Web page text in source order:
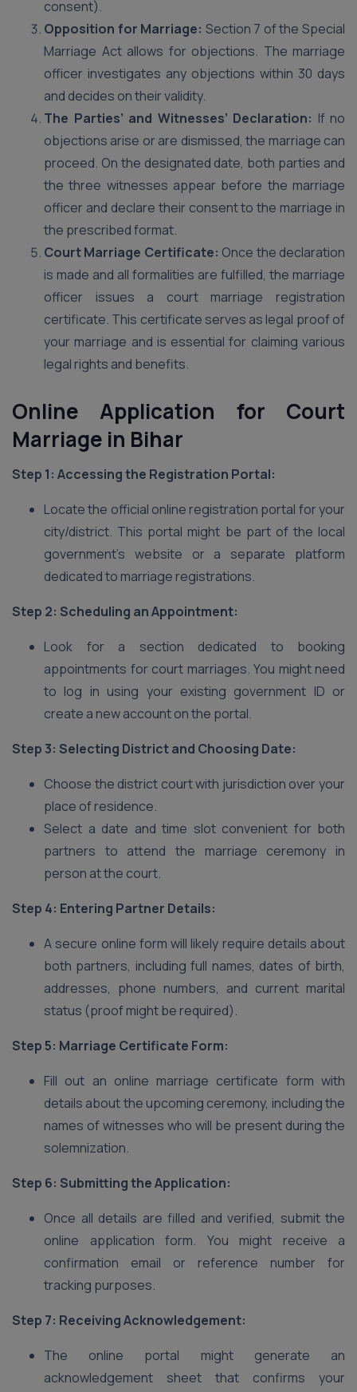
consent).
Opposition for Marriage: Section 7 of the Special
Marriage Act allows for objections. The marriage
officer investigates any objections within 30 days
and decides on their validity.
The Parties’ and Witnesses’ Declaration: If no
objections arise or are dismissed, the marriage can
proceed. On the designated date, both parties and
the three witnesses appear before the marriage
officer and declare their consent to the marriage in
the prescribed format.
Court Marriage Certificate: Once the declaration
is made and all formalities are fulfilled, the marriage
officer issues a court marriage registration
certificate. This certificate serves as legal proof of
your marriage and is essential for claiming various
legal rights and benefits.
Online Application for Court
Marriage in Bihar
Step 1: Accessing the Registration Portal:
Locate the official online registration portal for your
city/district. This portal might be part of the local
government’s website or a separate platform
dedicated to marriage registrations.
Step 2: Scheduling an Appointment:
Look for a section dedicated to booking
appointments for court marriages. You might need
to log in using your existing government ID or
create a new account on the portal.
Step 3: Selecting District and Choosing Date:
Choose the district court with jurisdiction over your
place of residence.
Select a date and time slot convenient for both
partners to attend the marriage ceremony in
person at the court.
Step 4: Entering Partner Details:
A secure online form will likely require details about
both partners, including full names, dates of birth,
addresses, phone numbers, and current marital
status (proof might be required).
Step 5: Marriage Certificate Form:
Fill out an online marriage certificate form with
details about the upcoming ceremony, including the
names of witnesses who will be present during the
solemnization.
Step 6: Submitting the Application:
Once all details are filled and verified, submit the
online application form. You might receive a
confirmation email or reference number for
tracking purposes.
Step 7: Receiving Acknowledgement:
The online portal might generate an
acknowledgement sheet that confirms your